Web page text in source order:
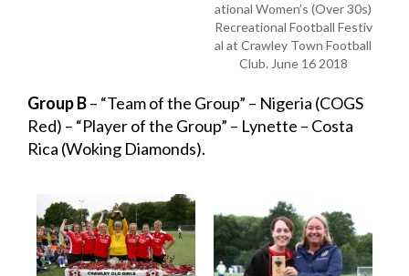
ational Women’s (Over 30s)
Recreational Football Festiv
al at Crawley Town Football
Club. June 16 2018
Group B– “Team of the Group” – Nigeria (COGS
Red) – “Player of the Group” – Lynette – Costa
Rica (Woking Diamonds).